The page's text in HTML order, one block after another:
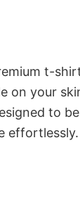
t-
on your
to
effortlessly.